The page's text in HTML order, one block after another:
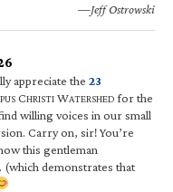
—Jeff Ostrowski
appreciate the 23
CHRISTI WATERSHED for the
willing voices in our small
Carry on, sir! You’re
this gentleman
(which demonstrates that